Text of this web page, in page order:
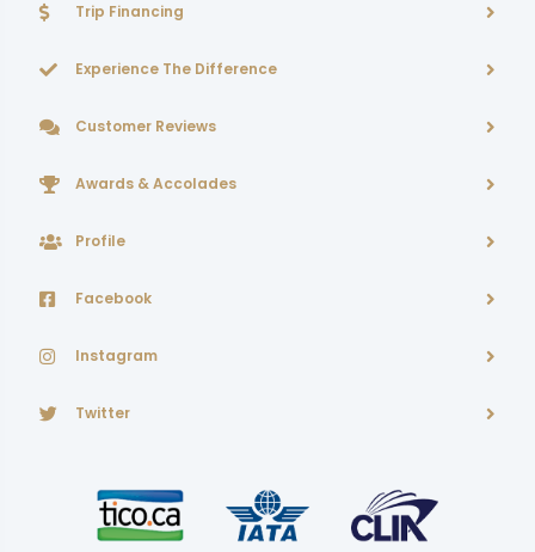
Trip Financing
Experience The Difference
Customer Reviews
Awards & Accolades
Profile
Facebook
Instagram
Twitter